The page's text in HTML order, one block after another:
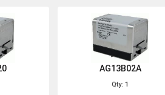
AG13B02A
Qty: 1